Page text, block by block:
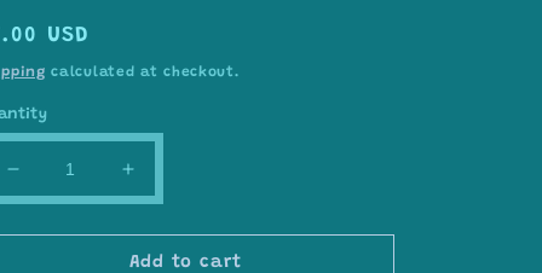
USD
calculated at checkout.
Decrease
quantity
for
Increase
quantity
for
SPARK
Add to cart